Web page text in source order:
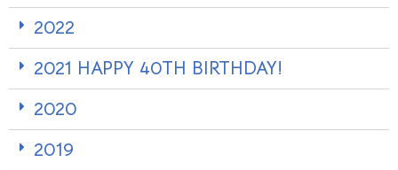
2022
2021 HAPPY 40TH BIRTHDAY!
2020
2019